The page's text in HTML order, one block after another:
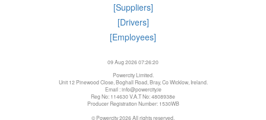
[Suppliers]
[Drivers]
[Employees]
09 Aug 2026 07:26:20
Powercity Limited.
Unit 12 Pinewood Close, Boghall Road, Bray, Co Wicklow, Ireland.
Email : info@powercity.ie
Reg No: 114630 V.A.T No: 4808938e
Producer Registration Number: 1530WB
© Powercity 2026 All rights reserved.